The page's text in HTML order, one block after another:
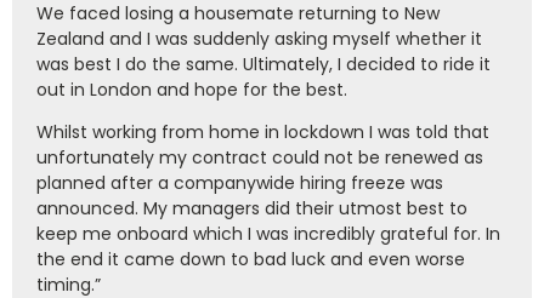
We faced losing a housemate returning to New
Zealand and I was suddenly asking myself whether it
was best I do the same. Ultimately, I decided to ride it
out in London and hope for the best.
Whilst working from home in lockdown I was told that
unfortunately my contract could not be renewed as
planned after a companywide hiring freeze was
announced. My managers did their utmost best to
keep me onboard which I was incredibly grateful for. In
the end it came down to bad luck and even worse
timing.”